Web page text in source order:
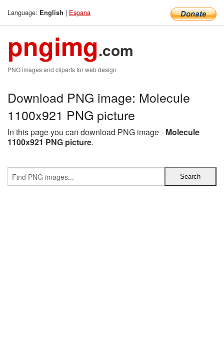
Language: English | Espana
pngimg.com
PNG images and cliparts for web design
Download PNG image: Molecule
1100x921 PNG picture
In this page you can download PNG image - Molecule
1100x921 PNG picture.